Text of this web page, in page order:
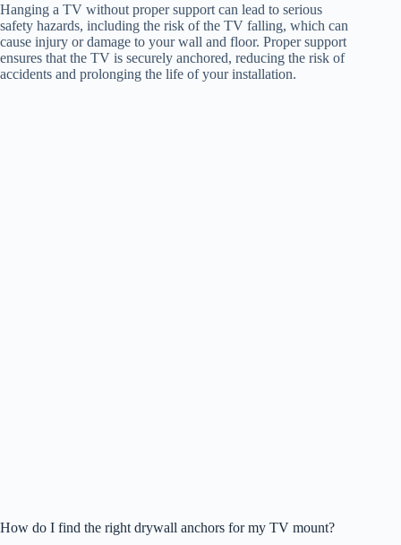
Hanging a TV without proper support can lead to serious
safety hazards, including the risk of the TV falling, which can
cause injury or damage to your wall and floor. Proper support
ensures that the TV is securely anchored, reducing the risk of
accidents and prolonging the life of your installation.
How do I find the right drywall anchors for my TV mount?